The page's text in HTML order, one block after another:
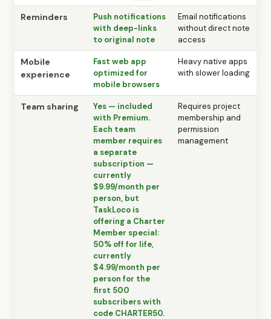
Reminders
Push notifications
with deep-links
to original note
Email notifications
without direct note
access
Mobile
experience
Fast web app
optimized for
mobile browsers
Heavy native apps
with slower loading
Team sharing
Yes — included
with Premium.
Each team
member requires
a separate
subscription —
currently
$9.99/month per
person, but
TaskLoco is
offering a Charter
Member special:
50% off for life,
currently
$4.99/month per
person for the
first 500
subscribers with
code CHARTER50.
Requires project
membership and
permission
management